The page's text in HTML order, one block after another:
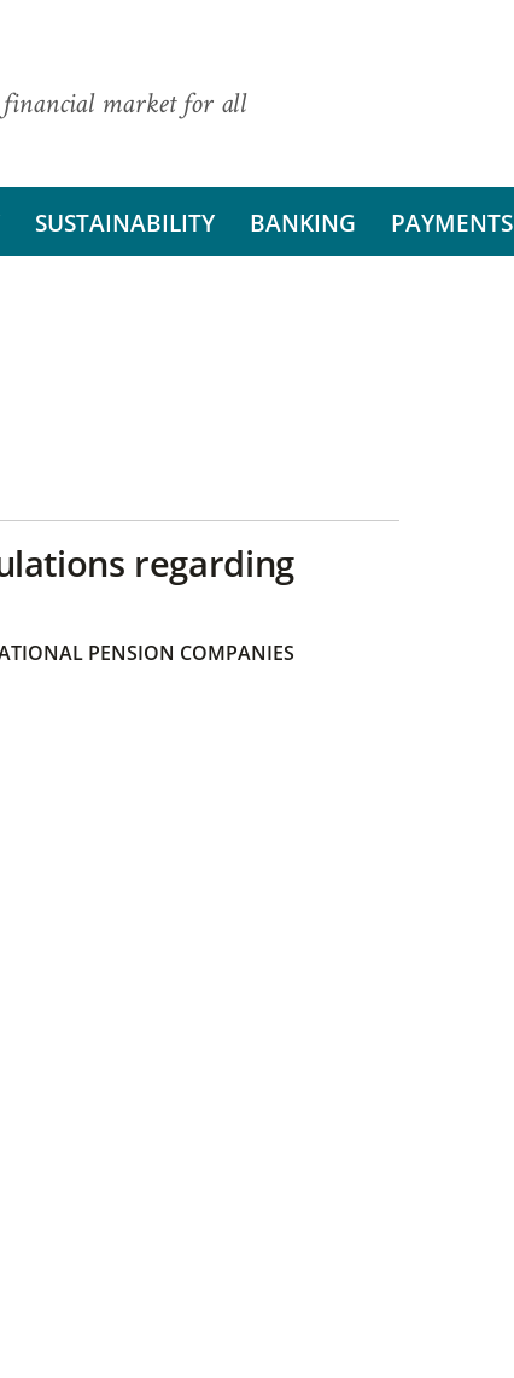
market for all
SUSTAINABILITY BANKING PAYMENTS
regarding
PENSION COMPANIES